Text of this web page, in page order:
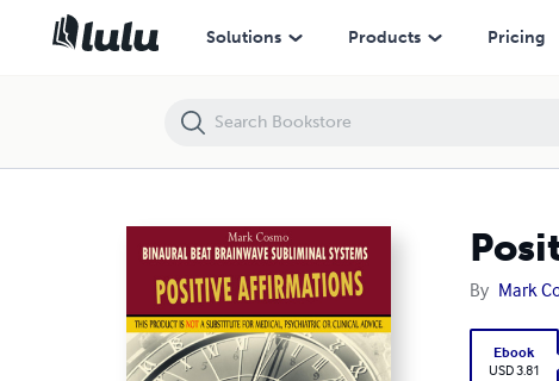
Solutions Products Pricing
By Mark
Ebook
USD 3.81
Positive Affirmations: Time Management